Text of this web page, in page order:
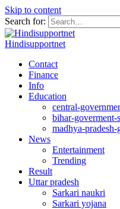
Skip to content
Search for:
Hindisupportnet
Contact
Finance
Info
Education
central-
bihar-goverment-
madhya-
News
Entertainment
Trending
Result
Uttar pradesh
Sarkari naukri
Sarkari yojana